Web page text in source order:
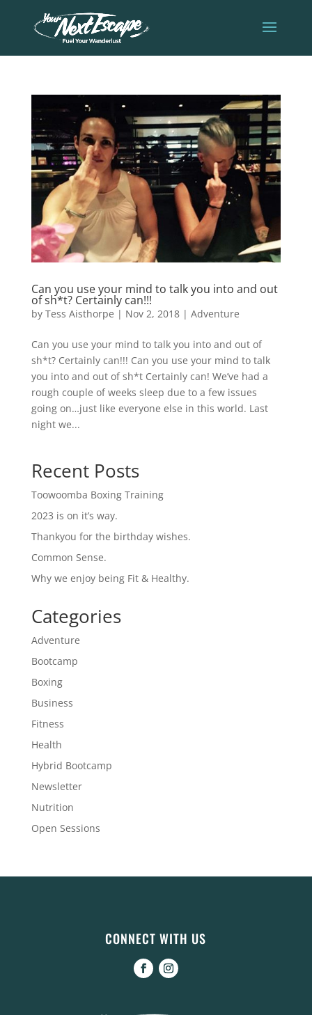
Can you use your mind to talk you into and out
of sh*t? Certainly can!!!
by Tess Aisthorpe | Nov 2, 2018| Adventure
Can you use your mind to talk you into and out of
sh*t? Certainly can!!! Can you use your mind to talk
you into and out of sh*t Certainly can! We’ve had a
rough couple of weeks sleep due to a few issues
going on…just like everyone else in this world. Last
night we...
Recent Posts
Toowoomba Boxing Training
2023 is on it’s way.
Thankyou for the birthday wishes.
Common Sense.
Why we enjoy being Fit & Healthy.
Categories
Adventure
Bootcamp
Boxing
Business
Fitness
Health
Hybrid Bootcamp
Newsletter
Nutrition
Open Sessions
CONNECT WITH US